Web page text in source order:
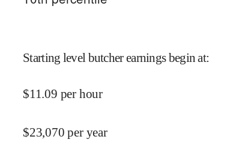
Starting level butcher earnings begin at:
$11.09 per hour
$23,070 per year